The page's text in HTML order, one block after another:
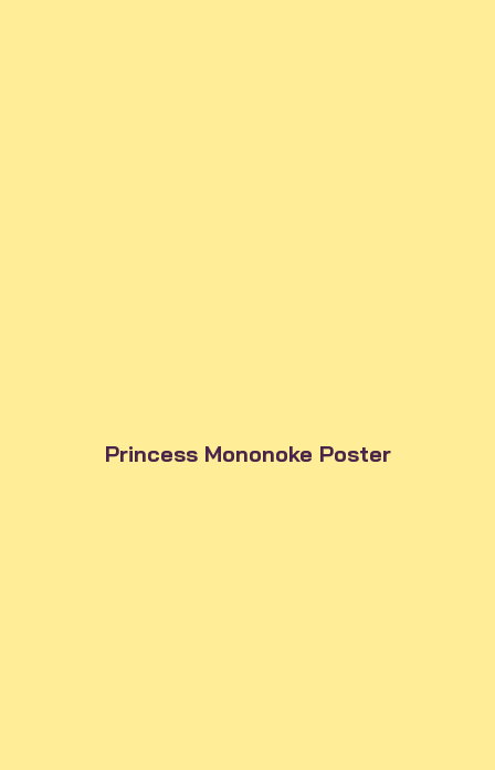
Princess Mononoke Poster